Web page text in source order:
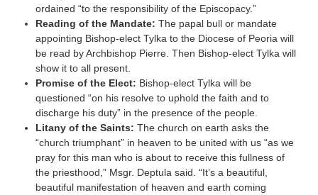
ordained “to the responsibility of the Episcopacy.”
Reading of the Mandate: The papal bull or mandate
appointing Bishop-elect Tylka to the Diocese of Peoria will
be read by Archbishop Pierre. Then Bishop-elect Tylka will
show it to all present.
Promise of the Elect: Bishop-elect Tylka will be
questioned “on his resolve to uphold the faith and to
discharge his duty” in the presence of the people.
Litany of the Saints: The church on earth asks the
“church triumphant” in heaven to be united with us “as we
pray for this man who is about to receive this fullness of
the priesthood,” Msgr. Deptula said. “It’s a beautiful,
beautiful manifestation of heaven and earth coming